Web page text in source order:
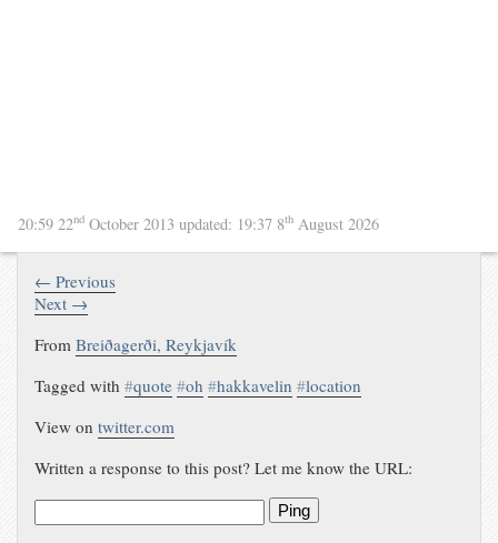
20:59 22nd October 2013 updated: 19:37 8th August 2026
← Previous
Next →
FromBreiðagerði, Reykjavík
Tagged with#quote #oh #hakkavelin #location
View ontwitter.com
Written a response to this post? Let me know the URL:
Ping